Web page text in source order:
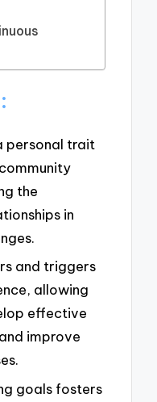
personal trait
the
in
and triggers
allowing
effective
improve
goals fosters